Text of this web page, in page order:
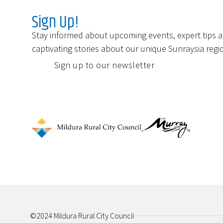
Sign Up!
Stay informed about upcoming events, expert tips
captivating stories about our unique Sunraysia
Sign up to our newsletter
©2024 Mildura Rural City Council